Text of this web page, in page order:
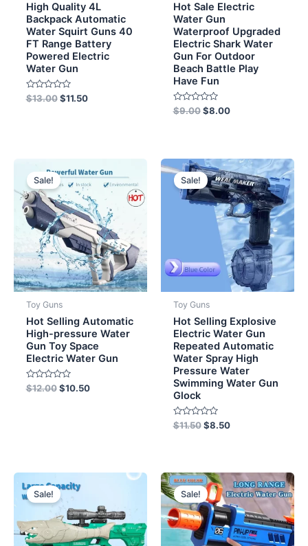
High Quality 4L
Backpack Automatic
Water Squirt Guns 40
FT Range Battery
Powered Electric
Water Gun
Rated
0
$13.00 $11.50
Hot Sale Electric
Water Gun
Waterproof Upgraded
Electric Shark Water
Gun For Outdoor
Beach Battle Play
Have Fun
Rated
0
$9.00 $8.00
Sale!
Toy Guns
Hot Selling Automatic
High-pressure Water
Gun Toy Space
Electric Water Gun
Rated
0
$12.00
price
was:
$12.00.
$10.50
price
is:
$10.50.
Sale!
Toy Guns
Hot Selling Explosive
Electric Water Gun
Repeated Automatic
Water Spray High
Pressure Water
Swimming Water Gun
Glock
Rated
0
$11.50
Original
price
was:
$11.50.
$8.50
Current
price
is:
$8.50.
Sale! price
was:
$10.00.$8.50.
Sale!
Original
price
was:
$8.50.
Current
price
is:
$7.50.